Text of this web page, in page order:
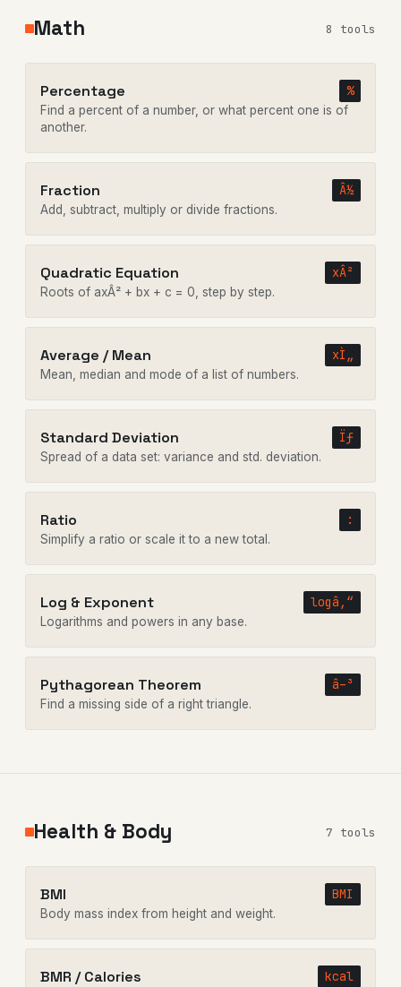
Math 8 tools
Percentage %
Find a percent of a number, or what percent one is of
another.
Fraction Â½
Add, subtract, multiply or divide fractions.
Quadratic Equation xÂ²
Roots of axÂ² + bx + c = 0, step by step.
Average / Mean xÌ„
Mean, median and mode of a list of numbers.
Standard Deviation Ïƒ
Spread of a data set: variance and std. deviation.
Ratio :
Simplify a ratio or scale it to a new total.
Log & Exponent logâ‚“
Logarithms and powers in any base.
Pythagorean Theorem â–³
Find a missing side of a right triangle.
Health & Body 7 tools
BMI BMI
Body mass index from height and weight.
BMR / Calories kcal